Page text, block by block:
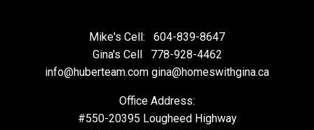
Mike's Cell:
604-839-8647
Gina's Cell
778-928-4462
info@huberteam.com gina@homeswithgina.ca
Office Address:
#550-20395 Lougheed Highway